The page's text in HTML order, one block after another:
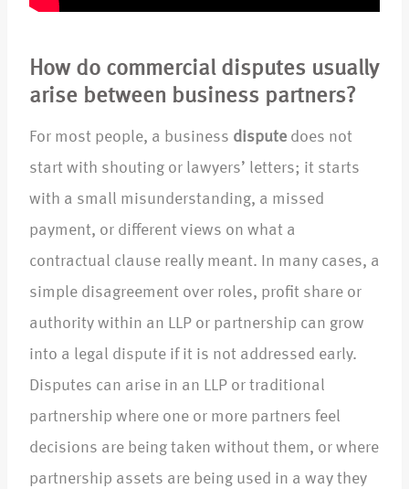
How do commercial disputes usually
arise between business partners?
For most people, a business dispute does not
start with shouting or lawyers’ letters; it starts
with a small misunderstanding, a missed
payment, or different views on what a
contractual clause really meant. In many cases, a
simple disagreement over roles, profit share or
authority within an LLP or partnership can grow
into a legal dispute if it is not addressed early.
Disputes can arise in an LLP or traditional
partnership where one or more partners feel
decisions are being taken without them, or where
partnership assets are being used in a way they